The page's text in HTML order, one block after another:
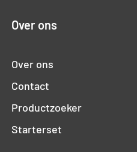
Over ons
Over ons
Contact
Productzoeker
Starterset